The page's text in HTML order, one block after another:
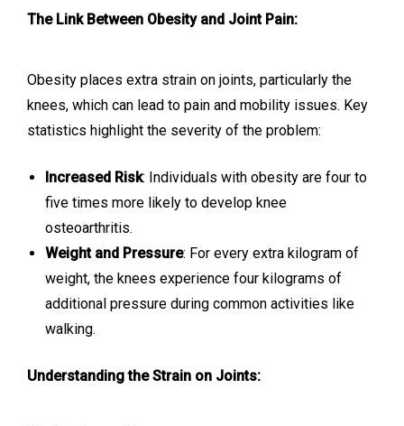
The Link Between Obesity and Joint Pain:
Obesity places extra strain on joints, particularly the
knees, which can lead to pain and mobility issues. Key
statistics highlight the severity of the problem:
Increased Risk: Individuals with obesity are four to
five times more likely to develop knee
osteoarthritis.
Weight and Pressure: For every extra kilogram of
weight, the knees experience four kilograms of
additional pressure during common activities like
walking.
Understanding the Strain on Joints: